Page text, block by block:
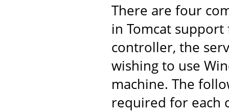
There are four
in Tomcat
controller, the
wishing to use
machine. The
required for each